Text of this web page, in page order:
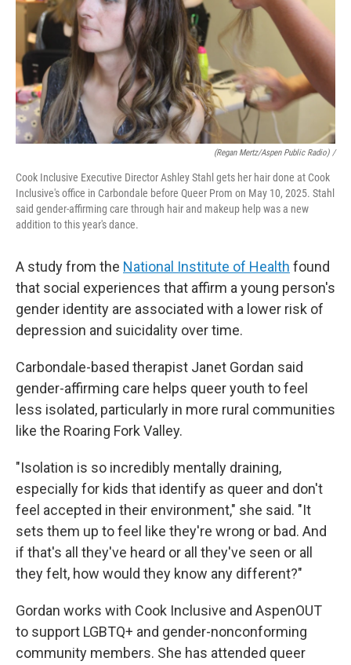
(Regan Mertz/Aspen Public Radio) /
Cook Inclusive Executive Director Ashley Stahl gets her hair done at Cook
Inclusive's office in Carbondale before Queer Prom on May 10, 2025. Stahl
said gender-affirming care through hair and makeup help was a new
addition to this year's dance.
A study from the National Institute of Health found
that social experiences that affirm a young person's
gender identity are associated with a lower risk of
depression and suicidality over time.
Carbondale-based therapist Janet Gordan said
gender-affirming care helps queer youth to feel
less isolated, particularly in more rural communities
like the Roaring Fork Valley.
"Isolation is so incredibly mentally draining,
especially for kids that identify as queer and don't
feel accepted in their environment," she said. "It
sets them up to feel like they're wrong or bad. And
if that's all they've heard or all they've seen or all
they felt, how would they know any different?"
Gordan works with Cook Inclusive and AspenOUT
to support LGBTQ+ and gender-nonconforming
community members. She has attended queer